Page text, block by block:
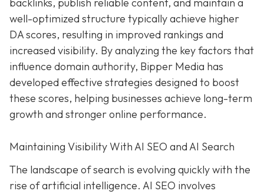
backlinks, publish reliable content, and maintain a
well-optimized structure typically achieve higher
DA scores, resulting in improved rankings and
increased visibility. By analyzing the key factors that
influence domain authority, Bipper Media has
developed effective strategies designed to boost
these scores, helping businesses achieve long-term
growth and stronger online performance.
Maintaining Visibility With AI SEO and AI Search
The landscape of search is evolving quickly with the
rise of artificial intelligence. AI SEO involves